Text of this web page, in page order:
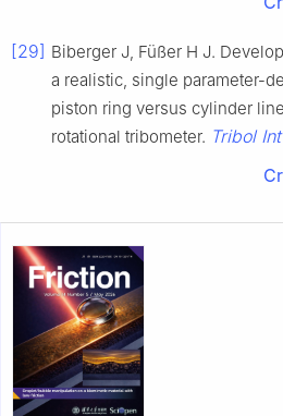
[29] Biberger J, Füßer H J.
a realistic, single parameter-
piston ring versus cylinder
rotational tribometer. Tribol Int